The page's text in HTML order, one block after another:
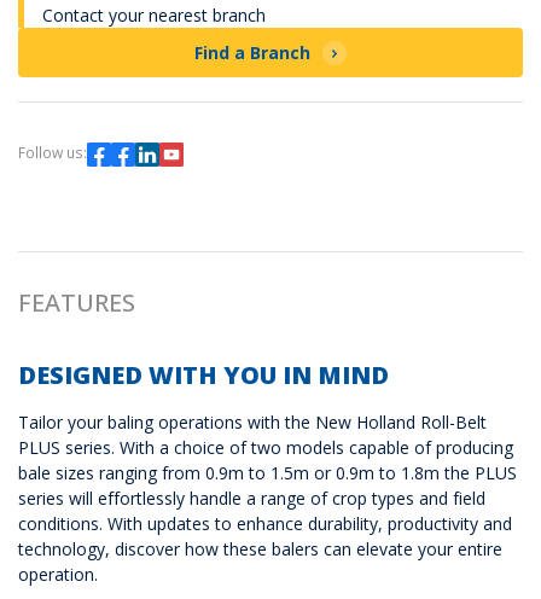
Contact your nearest branch
Find a Branch
Follow us:
FEATURES
DESIGNED WITH YOU IN MIND
Tailor your baling operations with the New Holland Roll-Belt
PLUS series. With a choice of two models capable of producing
bale sizes ranging from 0.9m to 1.5m or 0.9m to 1.8m the PLUS
series will effortlessly handle a range of crop types and field
conditions. With updates to enhance durability, productivity and
technology, discover how these balers can elevate your entire
operation.